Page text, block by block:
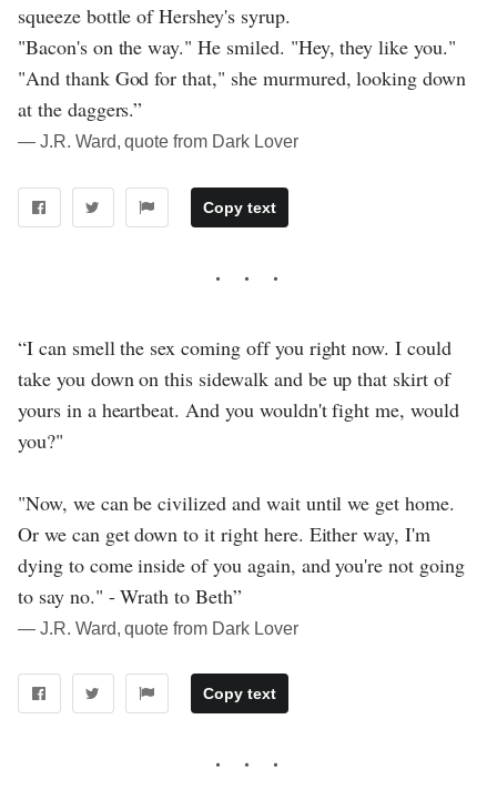
squeeze bottle of Hershey's syrup.
"Bacon's on the way." He smiled. "Hey, they like you."
"And thank God for that," she murmured, looking down
at the daggers.”
― J.R. Ward, quote from Dark Lover
Copy text
“I can smell the sex coming off you right now. I could
take you down on this sidewalk and be up that skirt of
yours in a heartbeat. And you wouldn't fight me, would
you?"
"Now, we can be civilized and wait until we get home.
Or we can get down to it right here. Either way, I'm
dying to come inside of you again, and you're not going
to say no." - Wrath to Beth”
― J.R. Ward, quote from Dark Lover
Copy text